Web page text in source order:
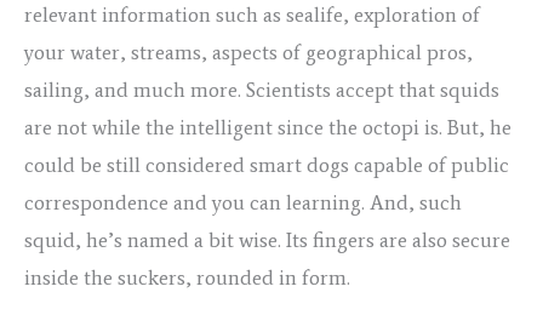
relevant information such as sealife, exploration of
your water, streams, aspects of geographical pros,
sailing, and much more. Scientists accept that squids
are not while the intelligent since the octopi is. But, he
could be still considered smart dogs capable of public
correspondence and you can learning. And, such
squid, he’s named a bit wise. Its fingers are also secure
inside the suckers, rounded in form.